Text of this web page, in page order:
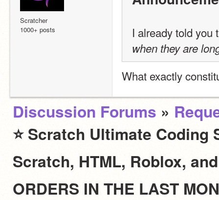
Scratcher
1000+ posts
I already told
when they are
What exactly
Discussion Forums »
⭐ Scratch Ultimate Coding
Scratch, HTML, Roblox,
ORDERS IN THE LAST